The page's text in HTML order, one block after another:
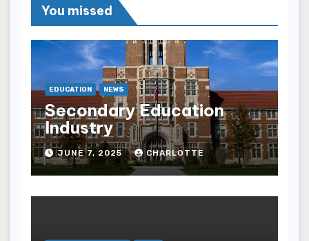
You missed
EDUCATION NEWS
Secondary Education
Industry
JUNE 7, 2025 CHARLOTTE